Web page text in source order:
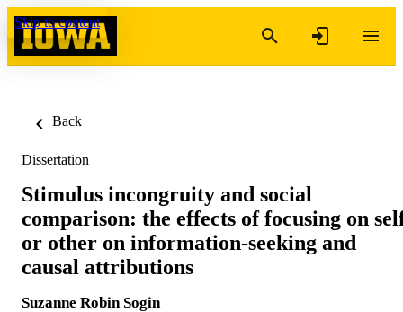
Skip to content
Back
Dissertation
Stimulus incongruity and social
comparison: the effects of focusing on
or other on information-seeking and
causal attributions
Suzanne Robin Sogin